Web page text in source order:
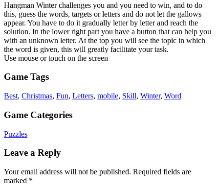
Hangman Winter challenges you and you need to win, and to do
this, guess the words, targets or letters and do not let the gallows
appear. You have to do it gradually letter by letter and reach the
solution. In the lower right part you have a button that can help you
with an unknown letter. At the top you will see the topic in which
the word is given, this will greatly facilitate your task.
Use mouse or touch on the screen
Game Tags
Best, Christmas, Fun, Letters, mobile, Skill, Winter, Word
Game Categories
Puzzles
Leave a Reply
Your email address will not be published. Required fields are
marked *